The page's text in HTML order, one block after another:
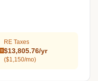
RE Taxes
$13,805.76/yr
($1,150/mo)